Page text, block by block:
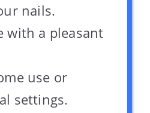
nails.
with a pleasant
use or
settings.